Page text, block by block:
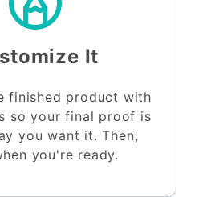
It
finished product with
so your final proof is
you want it. Then,
you're ready.